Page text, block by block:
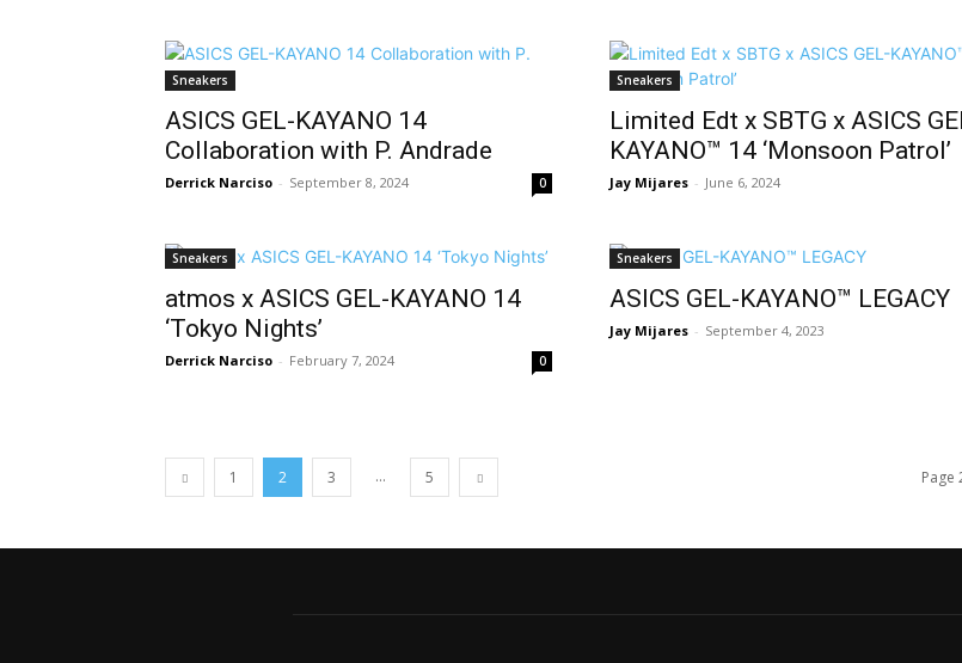
Sneakers
ASICS GEL-KAYANO 14
Collaboration with P. Andrade
Derrick Narciso - September 8, 2024 0
Sneakers
Limited Edt x SBTG x ASICS
KAYANO™ 14 ‘Monsoon Patrol’
Jay Mijares - June 6, 2024
Sneakers
atmos x ASICS GEL-KAYANO 14
‘Tokyo Nights’
Derrick Narciso - February 7, 2024 0
Sneakers
ASICS GEL-KAYANO™ LEGACY
Jay Mijares - September 4, 2023
1 2 3 ... 5 Page